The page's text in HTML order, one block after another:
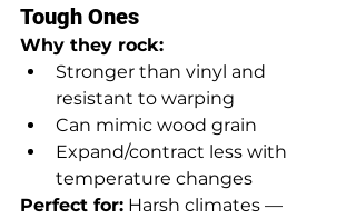
Tough Ones
Why they rock:
Stronger than vinyl and
resistant to warping
Can mimic wood grain
Expand/contract less with
temperature changes
Perfect for: Harsh climates —